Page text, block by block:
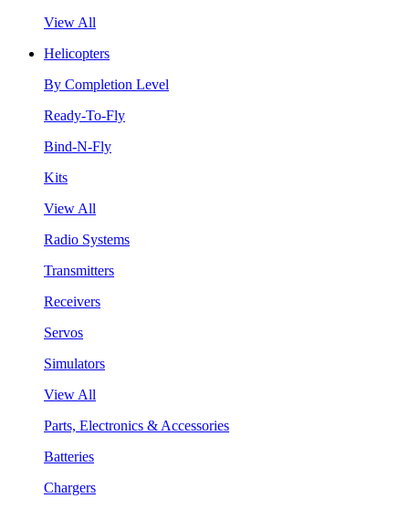
View All
Helicopters
By Completion Level
Ready-To-Fly
Bind-N-Fly
Kits
View All
Radio Systems
Transmitters
Receivers
Servos
Simulators
View All
Parts, Electronics & Accessories
Batteries
Chargers